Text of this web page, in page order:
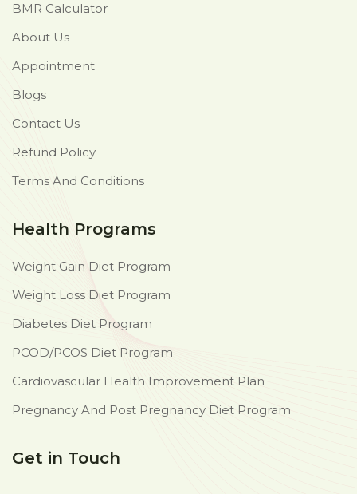
BMR Calculator
About Us
Appointment
Blogs
Contact Us
Refund Policy
Terms And Conditions
Health Programs
Weight Gain Diet Program
Weight Loss Diet Program
Diabetes Diet Program
PCOD/PCOS Diet Program
Cardiovascular Health Improvement Plan
Pregnancy And Post Pregnancy Diet Program
Get in Touch